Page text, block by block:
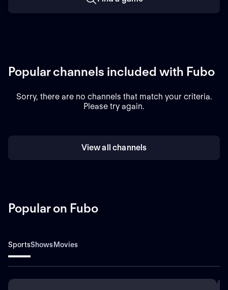
Popular channels included with Fubo
Sorry, there are no channels that match your criteria.
Please try again.
View all channels
Popular on Fubo
SportsShowsMovies